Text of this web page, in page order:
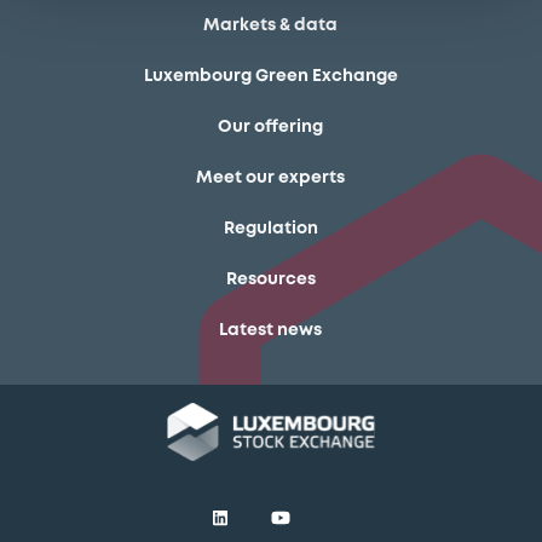
Markets & data
Luxembourg Green Exchange
Our offering
Meet our experts
Regulation
Resources
Latest news